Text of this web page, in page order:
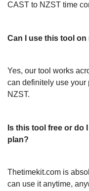
CAST to NZST time
Can I use this tool
Yes, our tool works
can definitely use your
NZST.
Is this tool free or do
plan?
Thetimekit.com is
can use it anytime,